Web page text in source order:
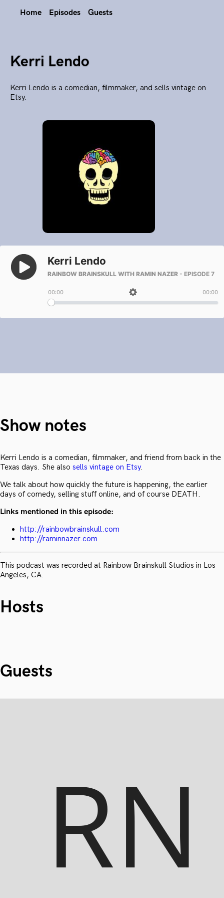
Home Episodes Guests
Kerri Lendo
Kerri Lendo is a comedian, filmmaker, and sells vintage on
Etsy.
Show notes
Kerri Lendo is a comedian, filmmaker, and friend from back in the
Texas days. She also sells vintage on Etsy.
We talk about how quickly the future is happening, the earlier
days of comedy, selling stuff online, and of course DEATH.
Links mentioned in this episode:
http://rainbowbrainskull.com
http://raminnazer.com
This podcast was recorded at Rainbow Brainskull Studios in Los
Angeles, CA.
Hosts
Guests